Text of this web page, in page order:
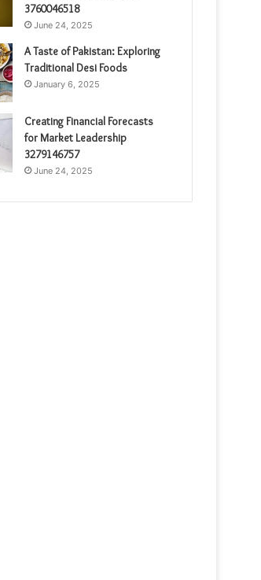
3760046518
June 24, 2025
A Taste of Pakistan: Exploring
Traditional Desi Foods
January 6, 2025
Creating Financial Forecasts
for Market Leadership
3279146757
June 24, 2025